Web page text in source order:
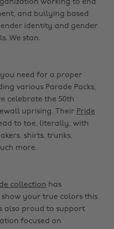
working to end
and bullying based
identity and gender
We stan.
need for a proper
various Parade Packs,
celebrate the 50th
uprising. Their Pride
to toe, literally, with
shirts, trunks,
more.
collection has
your true colors this
also proud to support
focused on